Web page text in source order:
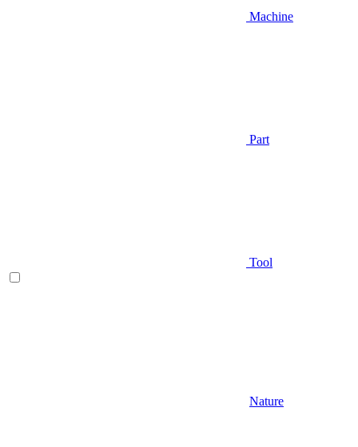
Machine
Part
Tool
Nature